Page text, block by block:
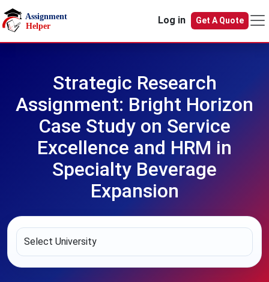
Skip to main content
Log in
Get A Quote
Strategic Research
Assignment: Bright Horizon
Case Study on Service
Excellence and HRM in
Specialty Beverage
Expansion